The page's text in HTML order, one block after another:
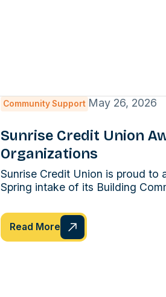
Community Support May 26, 2026
Sunrise Credit Union
Organizations
Sunrise Credit Union is proud
Spring intake of its Building
Read More